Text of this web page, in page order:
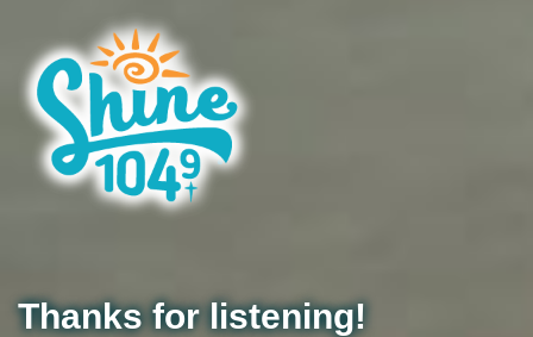
Thanks for listening!